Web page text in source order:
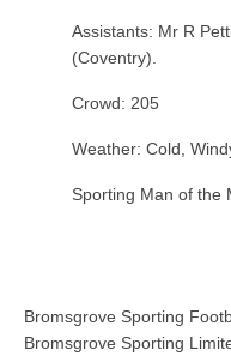
Assistants: Mr R
(Coventry).
Crowd: 205
Weather: Cold,
Sporting Man of the
Bromsgrove Sporting
Bromsgrove Sporting